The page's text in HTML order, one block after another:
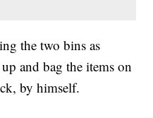
the two bins as
and bag the items on
by himself.